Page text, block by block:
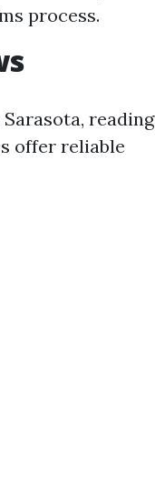
process.
reading
offer reliable